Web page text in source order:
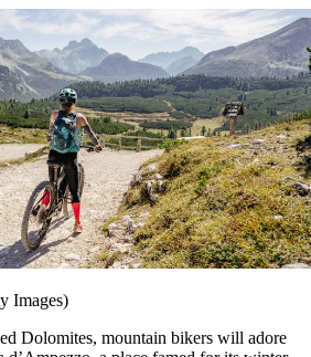
Images)
Dolomites, mountain bikers will adore